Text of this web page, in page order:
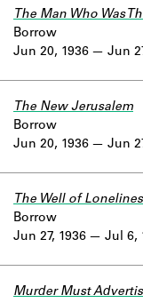
Jun 20, 1936
The Man Who Was
Borrow
Jun
Jun 20, 1936
The New Jerusalem
Borrow
Jun
Jun 27, 1936
The Well of
Borrow
Jul 6,
Murder Must